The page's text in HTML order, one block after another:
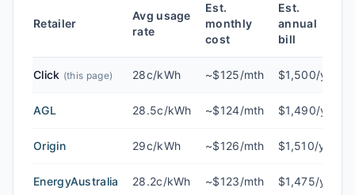
Retailer
Avg usage
rate
Est.
monthly
cost
Est.
annual
bill
Click (this page) 28c/kWh ~$125/mth $1,500/yr
AGL 28.5c/kWh ~$124/mth $1,490/yr
Origin 29c/kWh ~$126/mth $1,510/yr
EnergyAustralia 28.2c/kWh ~$123/mth $1,475/yr